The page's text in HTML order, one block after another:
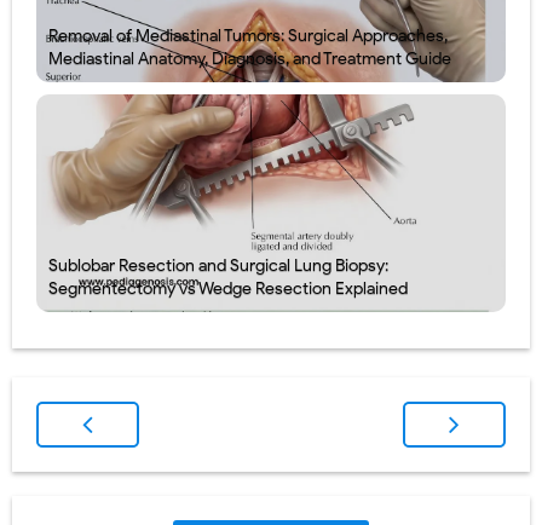
Removal of Mediastinal Tumors: Surgical Approaches,
Mediastinal Anatomy, Diagnosis, and Treatment Guide
Sublobar Resection and Surgical Lung Biopsy:
Segmentectomy vs Wedge Resection Explained